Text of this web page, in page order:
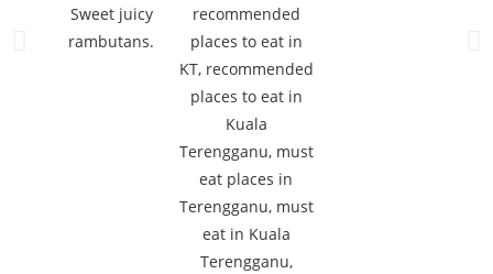
Sweet juicy
rambutans.